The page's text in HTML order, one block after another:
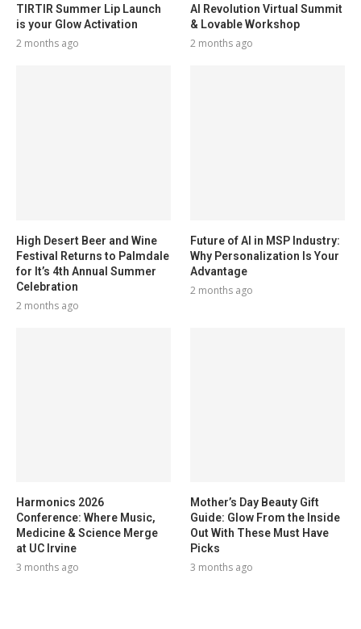
TIRTIR Summer Lip Launch
is your Glow Activation
2 months ago
AI Revolution Virtual Summit
& Lovable Workshop
2 months ago
High Desert Beer and Wine
Festival Returns to Palmdale
for It’s 4th Annual Summer
Celebration
2 months ago
Future of AI in MSP Industry:
Why Personalization Is Your
Advantage
2 months ago
Harmonics 2026
Conference: Where Music,
Medicine & Science Merge
at UC Irvine
3 months ago
Mother’s Day Beauty Gift
Guide: Glow From the Inside
Out With These Must Have
Picks
3 months ago